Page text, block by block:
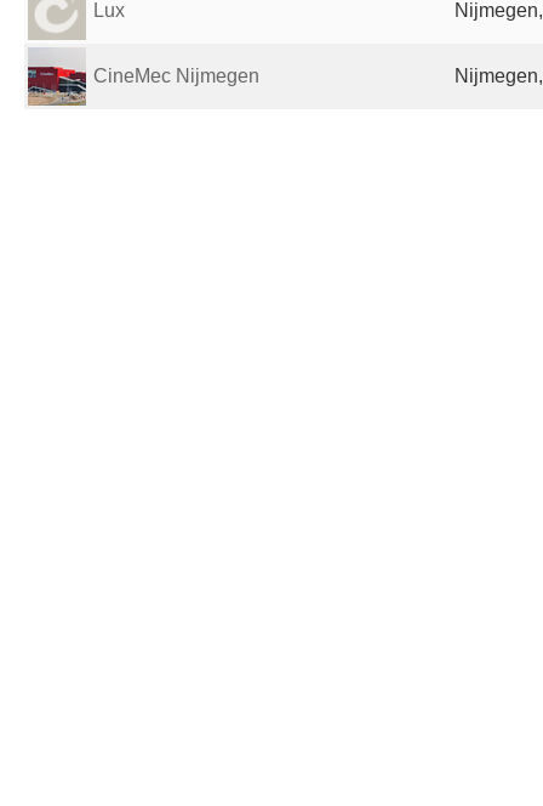
Lux
CineMec Nijmegen